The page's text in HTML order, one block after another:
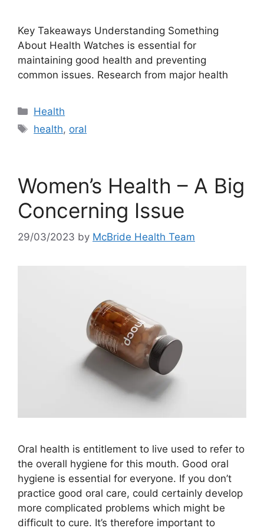
Key Takeaways Understanding Something
About Health Watches is essential for
maintaining good health and preventing
common issues. Research from major health
Categories
Health
Tags
health, oral
Women’s Health – A Big
Concerning Issue
29/03/2023 by McBride Health Team
Oral health is entitlement to live used to refer to
the overall hygiene for this mouth. Good oral
hygiene is essential for everyone. If you don’t
practice good oral care, could certainly develop
more complicated problems which might be
difficult to cure. It’s therefore important to